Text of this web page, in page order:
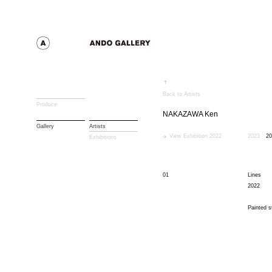
Produce
Gallery
Artists
Exhibitions
Back to Artists
NAKAZAWA Ken
View Exhibition 2022 2023
01
Lines
2022
Painted